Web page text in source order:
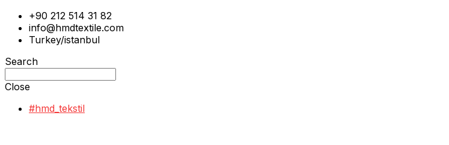
+90 212 514 31 82
info@hmdtextile.com
Turkey/istanbul
Search
Close
#hmd_tekstil